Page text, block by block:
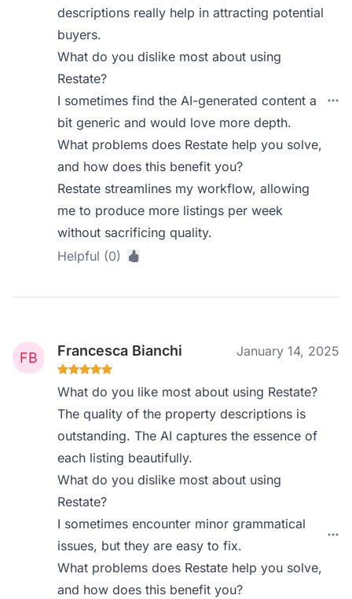
descriptions really help in attracting potential
buyers.
What do you dislike most about using
Restate?
I sometimes find the AI-generated content a
bit generic and would love more depth.
What problems does Restate help you solve,
and how does this benefit you?
Restate streamlines my workflow, allowing
me to produce more listings per week
without sacrificing quality.
Helpful (0)
Francesca Bianchi January 14, 2025
What do you like most about using Restate?
The quality of the property descriptions is
outstanding. The AI captures the essence of
each listing beautifully.
What do you dislike most about using
Restate?
I sometimes encounter minor grammatical
issues, but they are easy to fix.
What problems does Restate help you solve,
and how does this benefit you?